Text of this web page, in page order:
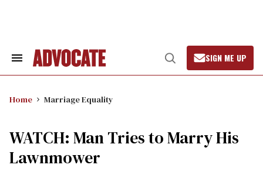
Search
Open
Search
SIGN ME UP
Home Marriage Equality
WATCH: Man Tries to Marry His
Lawnmower